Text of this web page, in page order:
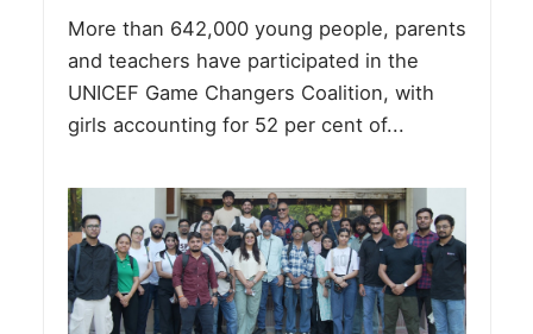
More than 642,000 young people, parents
and teachers have participated in the
UNICEF Game Changers Coalition, with
girls accounting for 52 per cent of...